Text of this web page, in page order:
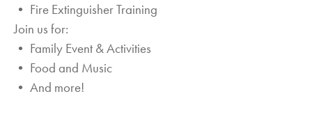
• Fire Extinguisher Training
Join us for:
• Family Event & Activities
• Food and Music
• And more!